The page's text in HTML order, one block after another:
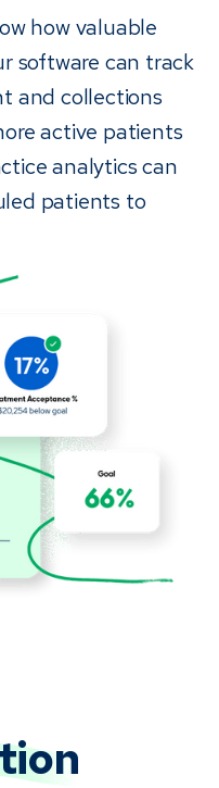
how valuable
software can track
and collections
active patients
analytics can
patients to